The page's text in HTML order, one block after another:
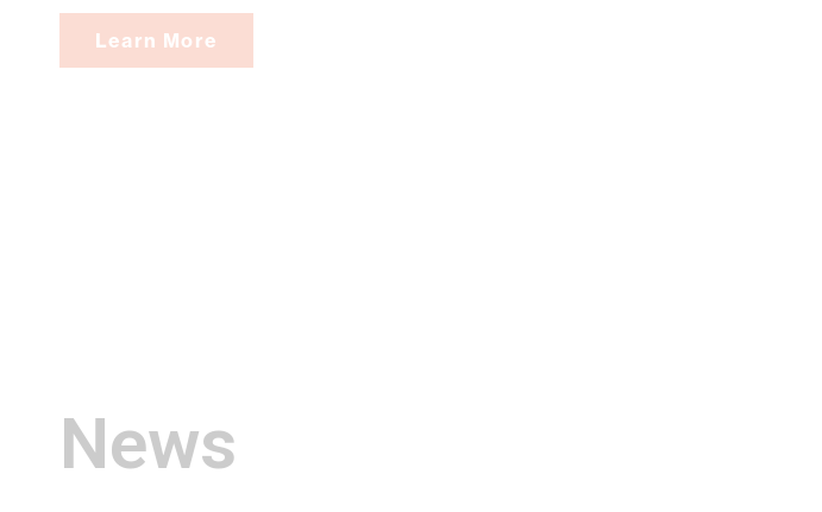
Learn More
News